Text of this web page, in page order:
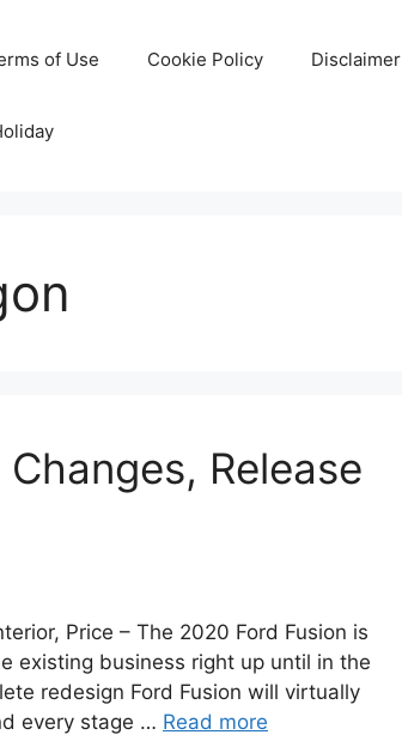
of Use Cookie Policy Disclaimer
Release
Price – The 2020 Ford Fusion is
existing business right up until in the
redesign Ford Fusion will virtually
every stage … Read more